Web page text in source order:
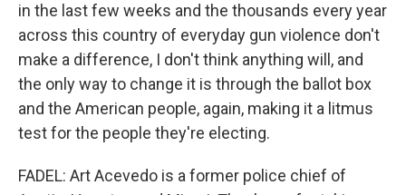
in the last few weeks and the thousands every year
across this country of everyday gun violence don't
make a difference, I don't think anything will, and
the only way to change it is through the ballot box
and the American people, again, making it a litmus
test for the people they're electing.
FADEL: Art Acevedo is a former police chief of